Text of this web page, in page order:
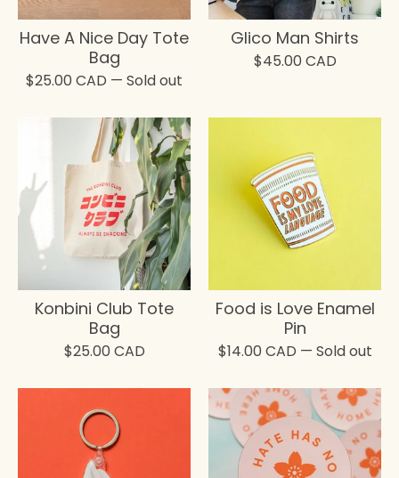
Have A Nice Day Tote
Bag
$25.00 CAD — Sold out
Glico Man Shirts
$45.00 CAD
Konbini Club Tote
Bag
$25.00 CAD
Food is Love Enamel
Pin
$14.00 CAD — Sold out